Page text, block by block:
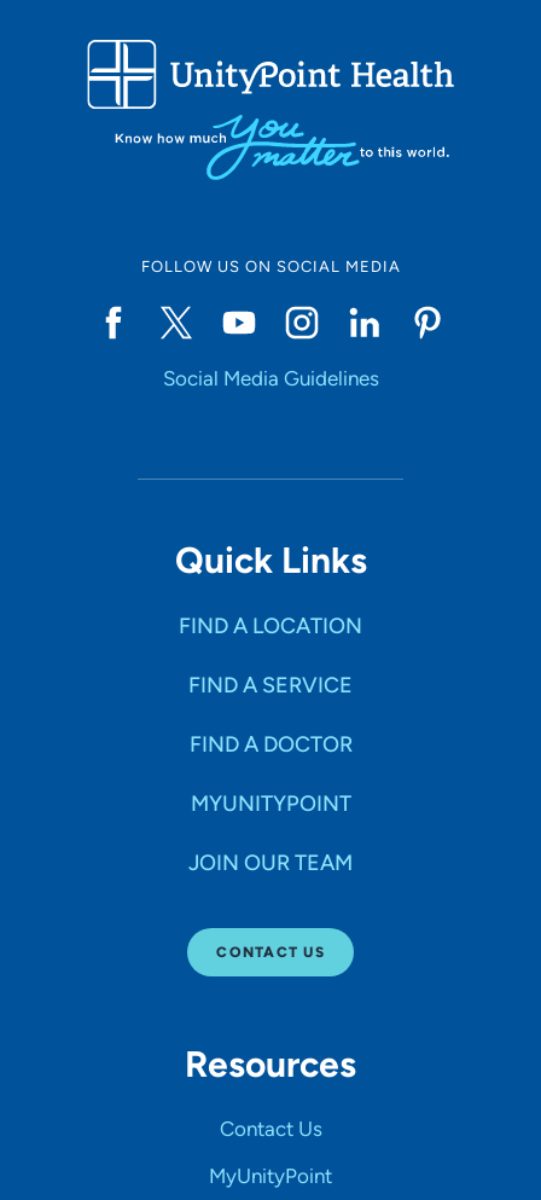
FOLLOW US ON SOCIAL MEDIA
Social Media Guidelines
Quick Links
FIND A LOCATION
FIND A SERVICE
FIND A DOCTOR
MYUNITYPOINT
JOIN OUR TEAM
CONTACT US
Resources
Contact Us
MyUnityPoint